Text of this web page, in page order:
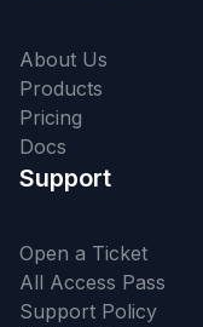
About Us
Products
Pricing
Docs
Support
Open a Ticket
All Access Pass
Support Policy